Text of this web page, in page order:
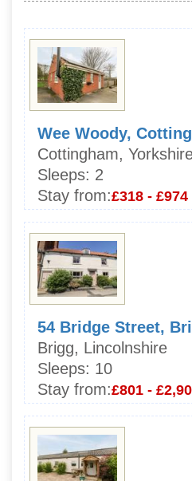
Wee Woody,
Cottingham,
Sleeps: 2
Stay from:£318 - £974
54 Bridge Street,
Brigg, Lincolnshire
Sleeps: 10
Stay from:£801 -